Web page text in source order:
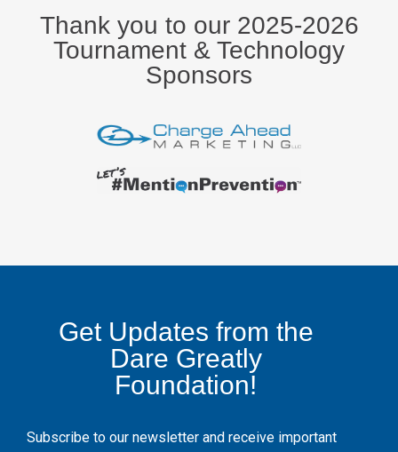
Thank you to our 2025-2026
Tournament & Technology
Sponsors
Get Updates from the
Dare Greatly
Foundation!
Subscribe to our newsletter and receive important